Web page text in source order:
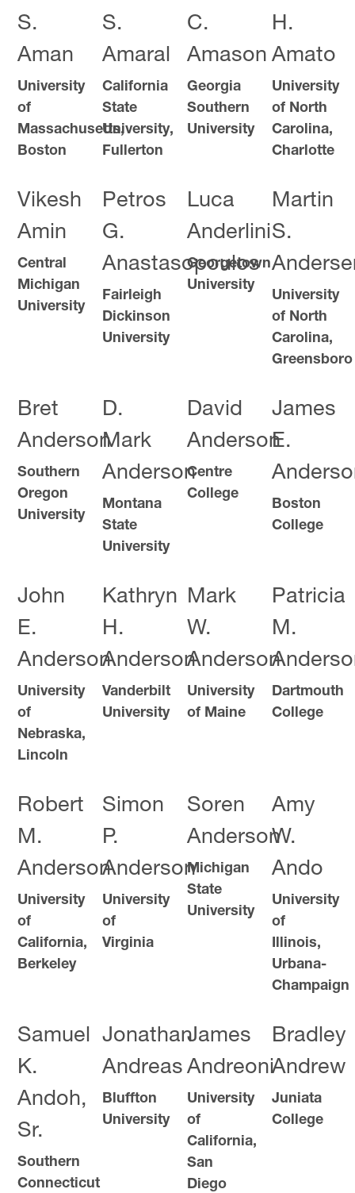
S.
Aman
University
of
Massachusetts,
Boston
S.
Amaral
California
State
University,
Fullerton
C.
Amason
Georgia
Southern
University
H.
Amato
University
of North
Carolina,
Charlotte
Vikesh
Amin
Central
Michigan
University
Petros
G.
Anastasopoulos
Fairleigh
Dickinson
University
Luca
Anderlini
Georgetown
University
Martin
S.
University
of North
Carolina,
Greensboro
Bret
Anderson
Southern
Oregon
University
D.
Mark
Anderson
Montana
State
University
David
Anderson
Centre
College
James
E.
Boston
College
John
E.
Anderson
University
of
Nebraska,
Lincoln
Kathryn
H.
Anderson
Vanderbilt
University
Mark
W.
Anderson
University
of Maine
Patricia
M.
Dartmouth
College
Robert
M.
Anderson
University
of
California,
Berkeley
Simon
P.
Anderson
University
of
Virginia
Soren
Anderson
Michigan
State
University
Amy
W.
Ando
University
of
Illinois,
Urbana-
Champaign
Samuel
K.
Andoh,
Sr.
Southern
Connecticut
Jonathan
Andreas
Bluffton
University
James
Andreoni
University
of
California,
San
Diego
Bradley
Andrew
Juniata
College